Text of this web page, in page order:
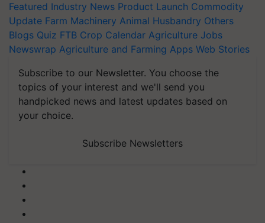
Featured Industry News Product Launch Commodity
Update Farm Machinery Animal Husbandry Others
Blogs Quiz FTB Crop Calendar Agriculture Jobs
Newswrap Agriculture and Farming Apps Web Stories
Subscribe to our Newsletter. You choose the
topics of your interest and we'll send you
handpicked news and latest updates based on
your choice.
Subscribe Newsletters